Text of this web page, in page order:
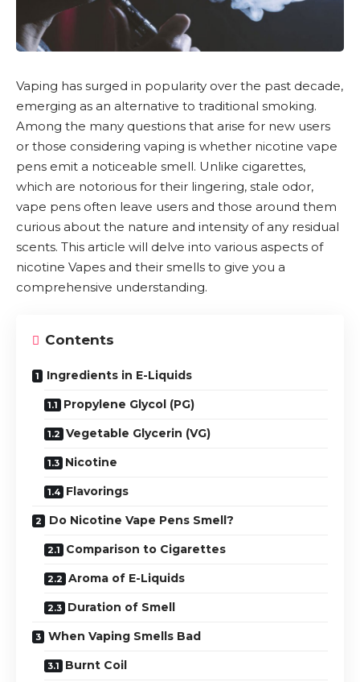
Vaping has surged in popularity over the past decade,
emerging as an alternative to traditional smoking.
Among the many questions that arise for new users
or those considering vaping is whether nicotine vape
pens emit a noticeable smell. Unlike cigarettes,
which are notorious for their lingering, stale odor,
vape pens often leave users and those around them
curious about the nature and intensity of any residual
scents. This article will delve into various aspects of
nicotine Vapes and their smells to give you a
comprehensive understanding.
Contents
Ingredients in E-Liquids
Propylene Glycol (PG)
Vegetable Glycerin (VG)
Nicotine
Flavorings
Do Nicotine Vape Pens Smell?
Comparison to Cigarettes
Aroma of E-Liquids
Duration of Smell
When Vaping Smells Bad
Burnt Coil